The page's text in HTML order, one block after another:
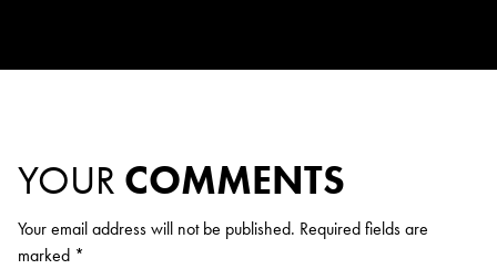
YOUR COMMENTS
Your email address will not be published. Required fields are
marked *